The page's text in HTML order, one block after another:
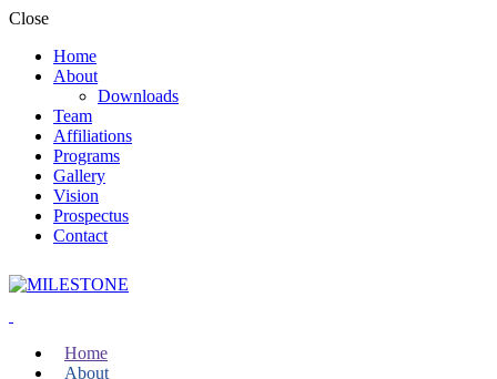
Close
Home
About
Downloads
Team
Affiliations
Programs
Gallery
Vision
Prospectus
Contact
Home
About